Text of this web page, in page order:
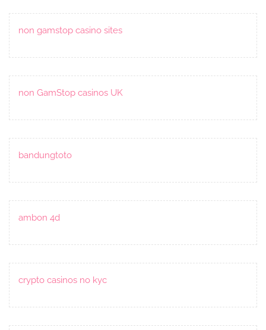
non gamstop casino sites
non GamStop casinos UK
bandungtoto
ambon 4d
crypto casinos no kyc